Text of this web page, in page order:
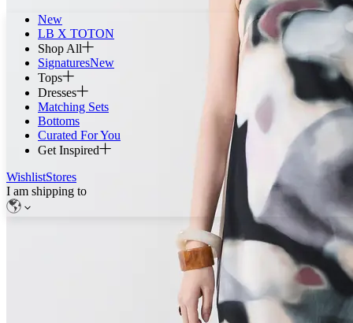
New
LB X TOTON
Shop All
SignaturesNew
Tops
Dresses
Matching Sets
Bottoms
Curated For You
Get Inspired
WishlistStores
I am shipping to